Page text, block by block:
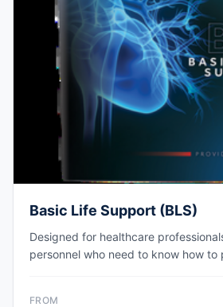
Basic Life Support (BLS)
Designed for healthcare
personnel who need to know how to
FROM